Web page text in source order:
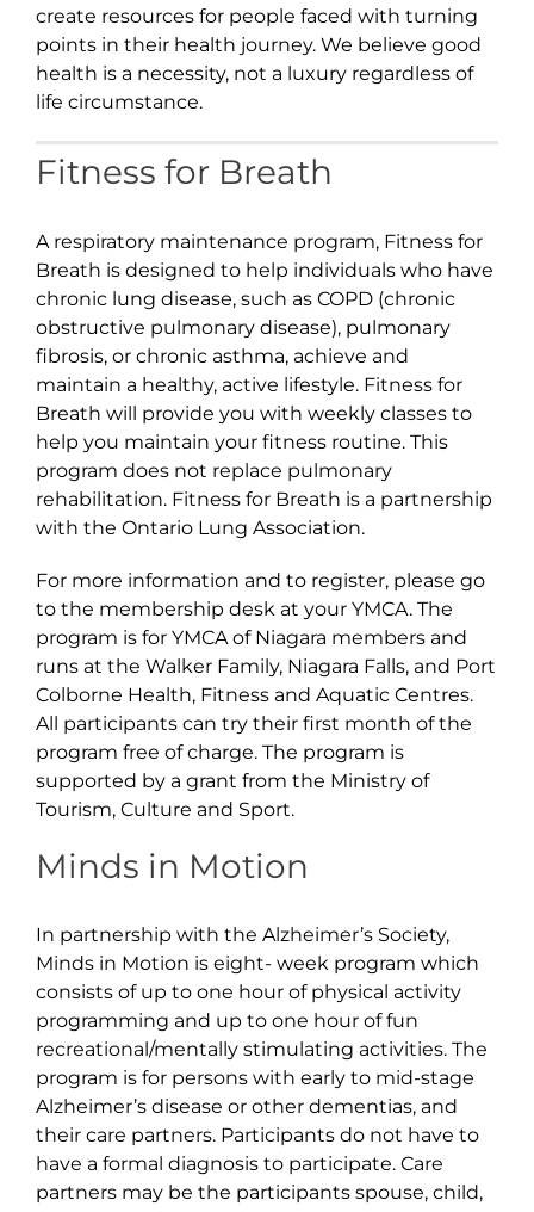
create resources for people faced with turning
points in their health journey. We believe good
health is a necessity, not a luxury regardless of
life circumstance.
Fitness for Breath
A respiratory maintenance program, Fitness for
Breath is designed to help individuals who have
chronic lung disease, such as COPD (chronic
obstructive pulmonary disease), pulmonary
fibrosis, or chronic asthma, achieve and
maintain a healthy, active lifestyle. Fitness for
Breath will provide you with weekly classes to
help you maintain your fitness routine. This
program does not replace pulmonary
rehabilitation. Fitness for Breath is a partnership
with the Ontario Lung Association.
For more information and to register, please go
to the membership desk at your YMCA. The
program is for YMCA of Niagara members and
runs at the Walker Family, Niagara Falls, and Port
Colborne Health, Fitness and Aquatic Centres.
All participants can try their first month of the
program free of charge. The program is
supported by a grant from the Ministry of
Tourism, Culture and Sport.
Minds in Motion
In partnership with the Alzheimer’s Society,
Minds in Motion is eight- week program which
consists of up to one hour of physical activity
programming and up to one hour of fun
recreational/mentally stimulating activities. The
program is for persons with early to mid-stage
Alzheimer’s disease or other dementias, and
their care partners. Participants do not have to
have a formal diagnosis to participate. Care
partners may be the participants spouse, child,